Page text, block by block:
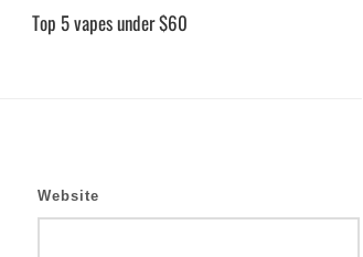
Top 5 vapes under $60
Website